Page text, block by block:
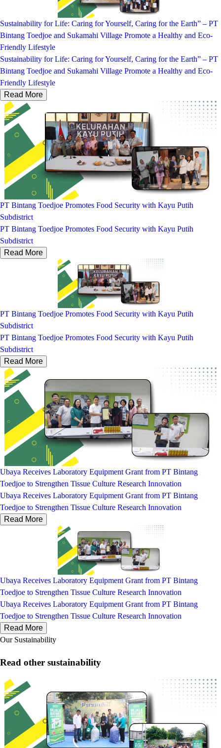
Sustainability for Life: Caring for Yourself, Caring for the Earth” – PT
Bintang Toedjoe and Sukamahi Village Promote a Healthy and Eco-
Friendly Lifestyle
Sustainability for Life: Caring for Yourself, Caring for the Earth” – PT
Bintang Toedjoe and Sukamahi Village Promote a Healthy and Eco-
Friendly Lifestyle
Read More
PT Bintang Toedjoe Promotes Food Security with Kayu Putih
Subdistrict
PT Bintang Toedjoe Promotes Food Security with Kayu Putih
Subdistrict
Read More
PT Bintang Toedjoe Promotes Food Security with Kayu Putih
Subdistrict
PT Bintang Toedjoe Promotes Food Security with Kayu Putih
Subdistrict
Read More
Ubaya Receives Laboratory Equipment Grant from PT Bintang
Toedjoe to Strengthen Tissue Culture Research Innovation
Ubaya Receives Laboratory Equipment Grant from PT Bintang
Toedjoe to Strengthen Tissue Culture Research Innovation
Read More
Ubaya Receives Laboratory Equipment Grant from PT Bintang
Toedjoe to Strengthen Tissue Culture Research Innovation
Ubaya Receives Laboratory Equipment Grant from PT Bintang
Toedjoe to Strengthen Tissue Culture Research Innovation
Read More
Our Sustainability
Read other sustainability